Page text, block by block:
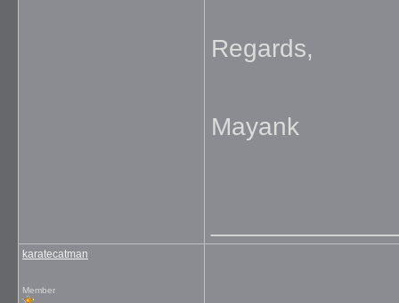
Regards,
Mayank
karatecatman
Member